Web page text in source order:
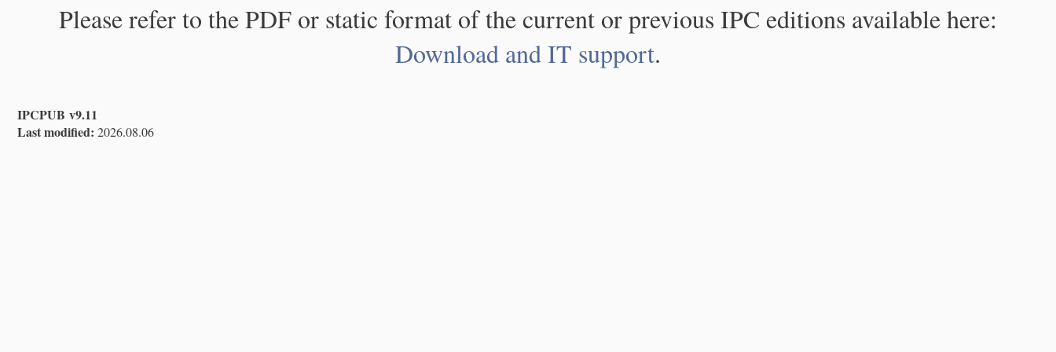
Please refer to the PDF or static format of the current or previous IPC editions available here:
Download and IT support.
IPCPUB v9.11
Last modified: 2026.08.06